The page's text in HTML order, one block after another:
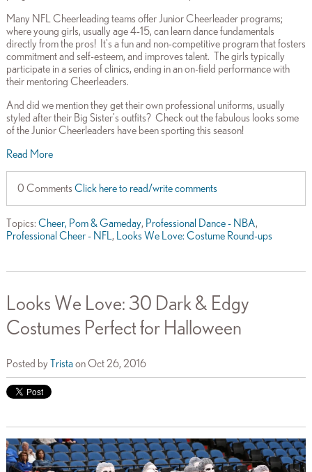
Many NFL Cheerleading teams offer Junior Cheerleader programs;
where young girls, usually age 4-15, can learn dance fundamentals
directly from the pros! It's a fun and non-competitive program that fosters
commitment and self-esteem, and improves talent. The girls typically
participate in a series of clinics, ending in an on-field performance with
their mentoring Cheerleaders.
And did we mention they get their own professional uniforms, usually
styled after their Big Sister's outfits? Check out the fabulous looks some
of the Junior Cheerleaders have been sporting this season!
Read More
0 Comments Click here to read/write comments
Topics: Cheer, Pom & Gameday, Professional Dance - NBA,
Professional Cheer - NFL , Looks We Love: Costume Round-ups
Looks We Love: 30 Dark & Edgy
Costumes Perfect for Halloween
Posted by Tristaon Oct 26, 2016